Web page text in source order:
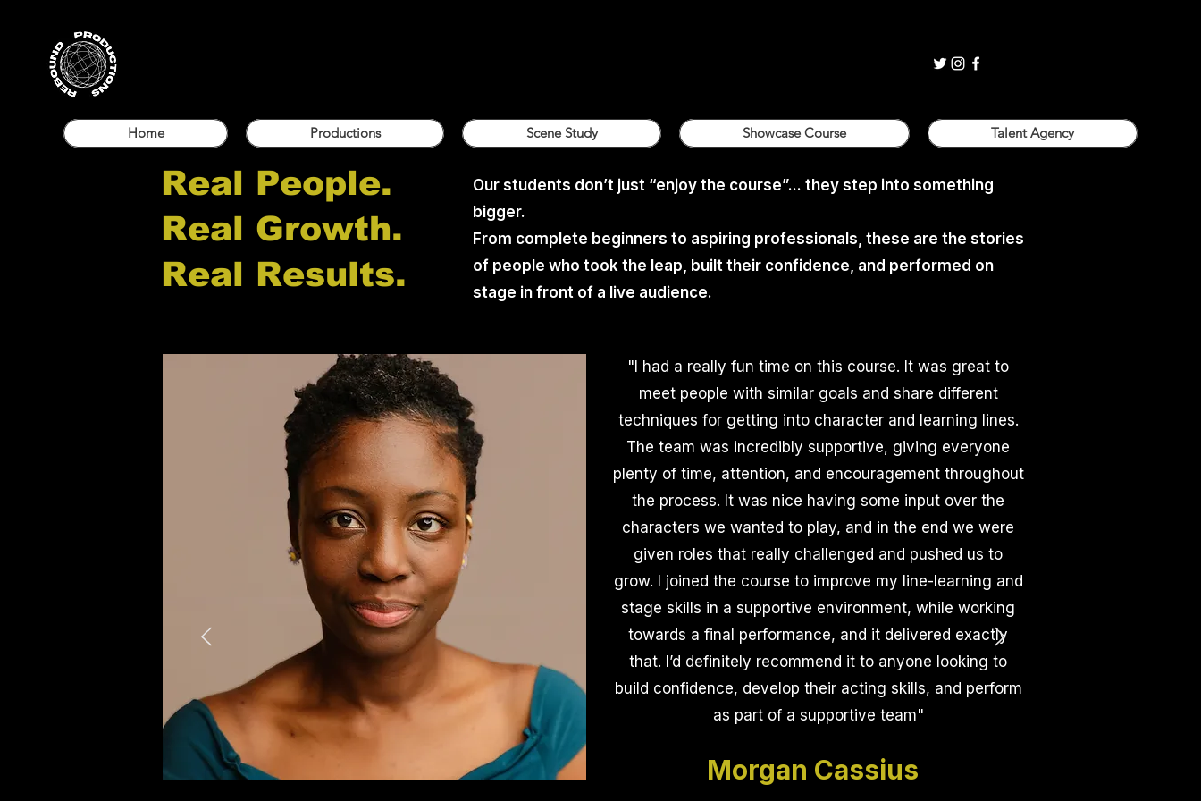
Home Productions Scene Study Showcase Course Talent Agency
Real People.
Real Growth.
Real Results.
Our students don’t just “enjoy the course”... they step into something
bigger.
From complete beginners to aspiring professionals, these are the stories
of people who took the leap, built their confidence, and performed on
stage in front of a live audience.
" I had a really fun time on this course. It was great to
meet people with similar goals and share different
techniques for getting into character and learning lines.
The team was incredibly supportive, giving everyone
plenty of time, attention, and encouragement throughout
the process. It was nice having some input over the
characters we wanted to play, and in the end we were
given roles that really challenged and pushed us to
grow. I joined the course to improve my line-learning and
stage skills in a supportive environment, while working
towards a final performance, and it delivered exactly
that. I’d definitely recommend it to anyone looking to
build confidence, develop their acting skills, and perform
as part of a supportive team"
Morgan Cassius